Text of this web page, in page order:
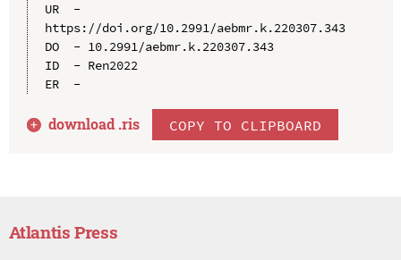
UR  -
https://doi.org/10.2991/aebmr.k.220307.343
DO  - 10.2991/aebmr.k.220307.343
ID  - Ren2022
ER  -
download .ris COPY TO CLIPBOARD
Atlantis Press